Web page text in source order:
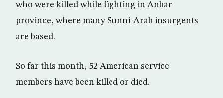
who were killed while fighting in Anbar
province, where many Sunni-Arab insurgents
are based.
So far this month, 52 American service
members have been killed or died.